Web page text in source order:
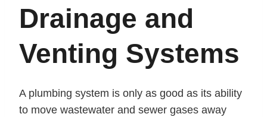
Drainage and
Venting Systems
A plumbing system is only as good as its ability
to move wastewater and sewer gases away